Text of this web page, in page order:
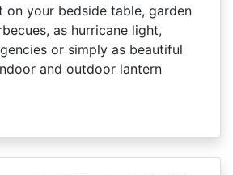
on your bedside table, garden
as hurricane light,
or simply as beautiful
and outdoor lantern